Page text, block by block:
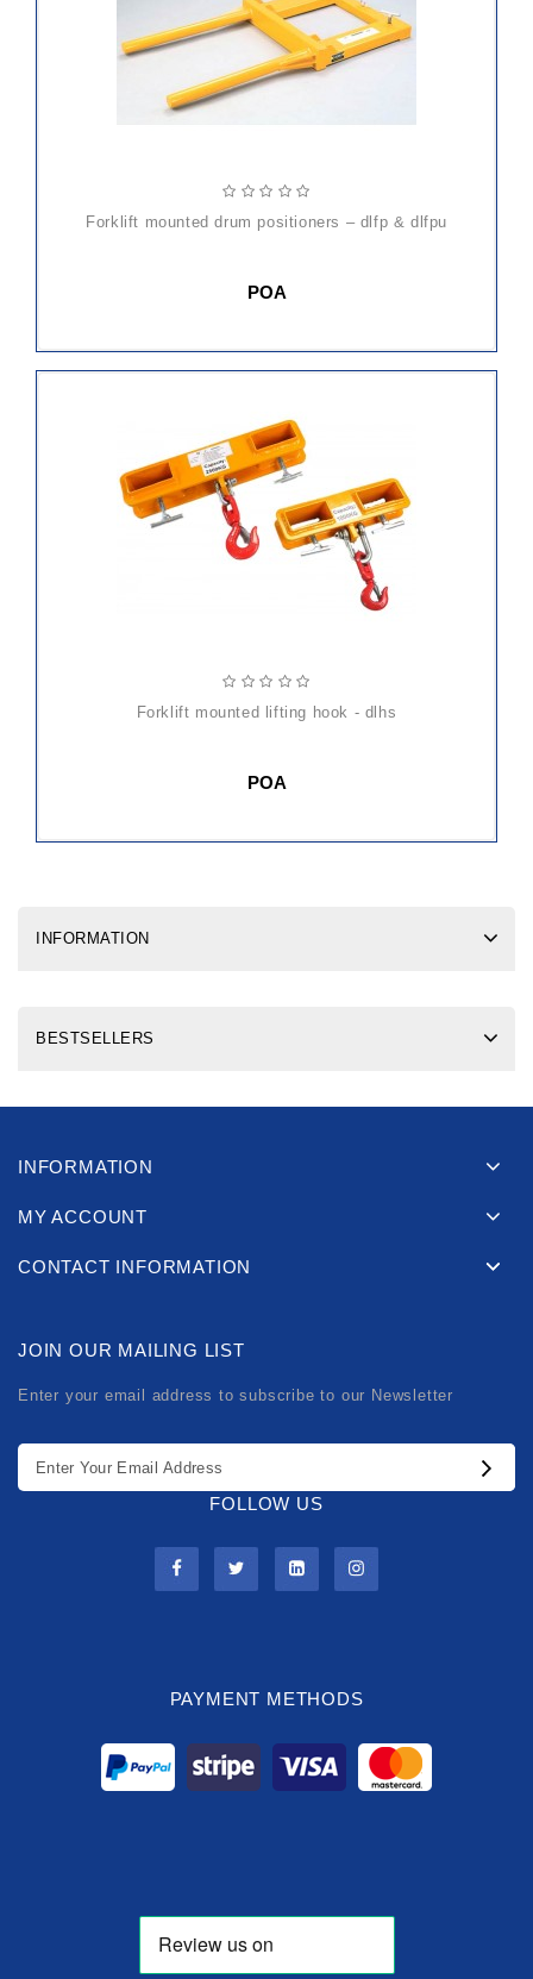
forklift mounted drum positioners – dlfp & dlfpu
POA
forklift mounted lifting hook - dlhs
POA
INFORMATION
BESTSELLERS
INFORMATION
MY ACCOUNT
CONTACT INFORMATION
JOIN OUR MAILING LIST
Enter your email address to subscribe to our Newsletter
FOLLOW US
PAYMENT METHODS